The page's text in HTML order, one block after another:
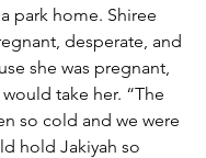
park home. Shiree
desperate, and
she was pregnant,
take her. “The
so cold and we were
hold Jakiyah so